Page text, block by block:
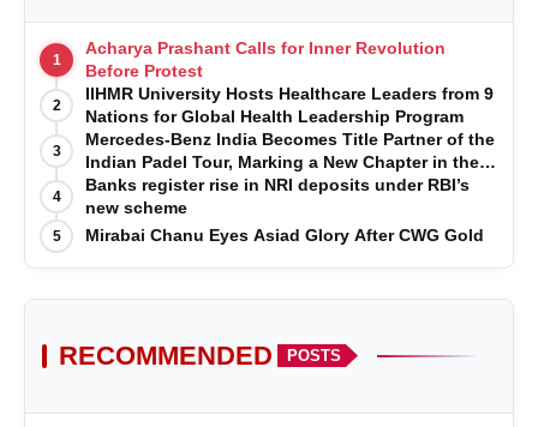
1
Acharya Prashant Calls for Inner Revolution
Before Protest
2
IIHMR University Hosts Healthcare Leaders from 9
Nations for Global Health Leadership Program
3
Mercedes-Benz India Becomes Title Partner of the
Indian Padel Tour, Marking a New Chapter in the
Growth of Padel in India
4
Banks register rise in NRI deposits under RBI’s
new scheme
5 Mirabai Chanu Eyes Asiad Glory After CWG Gold
RECOMMENDED POSTS